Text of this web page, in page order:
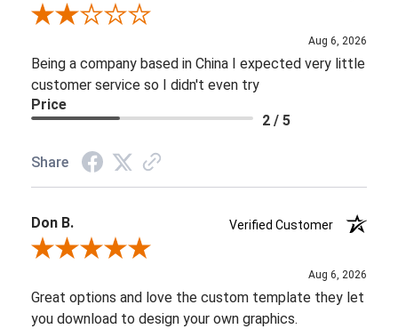
Review By Andy L.
Aug 6, 2026
Being a company based in China I expected very little
customer service so I didn't even try
Price
2 / 5
Share
Don B.
Verified Customer
Review By Don B.
Aug 6, 2026
Great options and love the custom template they let
you download to design your own graphics.